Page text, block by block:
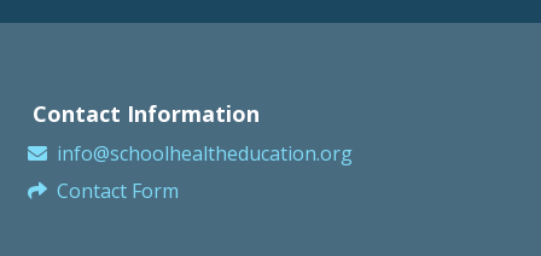
Contact Information
info@schoolhealtheducation.org
Contact Form